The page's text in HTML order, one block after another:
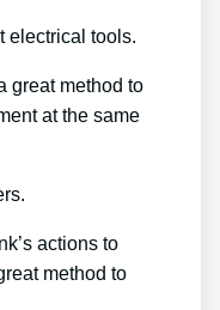
electrical tools.
great method to
at the same
actions to
method to